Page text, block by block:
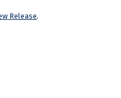
Release.